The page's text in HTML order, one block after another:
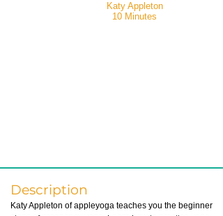
Katy Appleton
10 Minutes
Description
Katy Appleton of appleyoga teaches you the beginner